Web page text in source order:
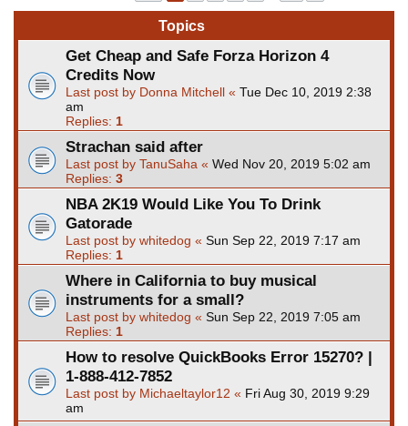
Topics
Get Cheap and Safe Forza Horizon 4
Credits Now
Last post by Donna Mitchell « Tue Dec 10, 2019 2:38
am
Replies: 1
Strachan said after
Last post by TanuSaha « Wed Nov 20, 2019 5:02 am
Replies: 3
NBA 2K19 Would Like You To Drink
Gatorade
Last post by whitedog « Sun Sep 22, 2019 7:17 am
Replies: 1
Where in California to buy musical
instruments for a small?
Last post by whitedog « Sun Sep 22, 2019 7:05 am
Replies: 1
How to resolve QuickBooks Error 15270? |
1-888-412-7852
Last post by Michaeltaylor12 « Fri Aug 30, 2019 9:29
am